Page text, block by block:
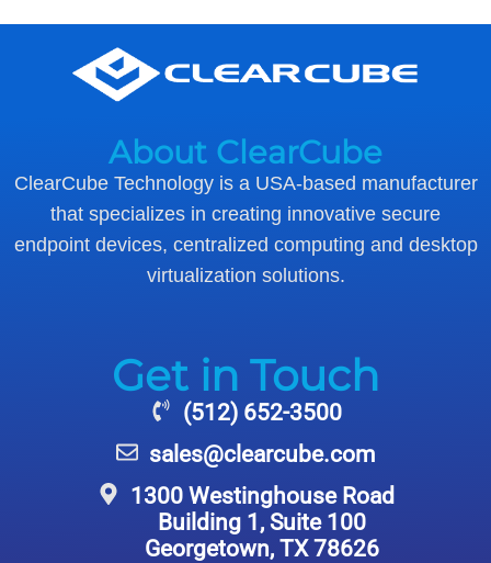
About ClearCube
ClearCube Technology is a USA-based manufacturer
that specializes in creating innovative secure
endpoint devices, centralized computing and desktop
virtualization solutions.
Get in Touch
(512) 652-3500
sales@clearcube.com
1300 Westinghouse Road
Building 1, Suite 100
Georgetown, TX 78626